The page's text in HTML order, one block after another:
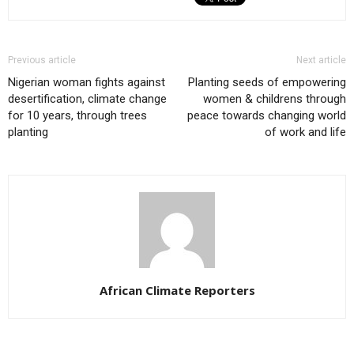
Previous article
Nigerian woman fights against
desertification, climate change
for 10 years, through trees
planting
Next article
Planting seeds of empowering
women & childrens through
peace towards changing world
of work and life
African Climate Reporters